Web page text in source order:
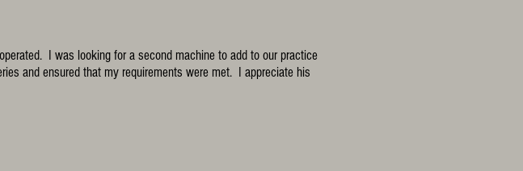
I was looking for a second machine to add to our practice
and ensured that my requirements were met. I appreciate his